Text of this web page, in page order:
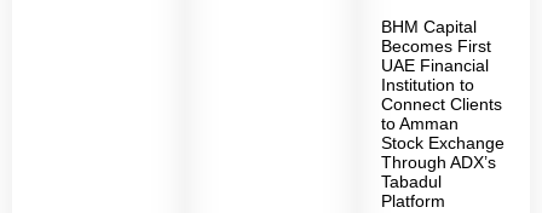
BHM Capital
Becomes First
UAE Financial
Institution to
Connect Clients
to Amman
Stock Exchange
Through ADX’s
Tabadul
Platform